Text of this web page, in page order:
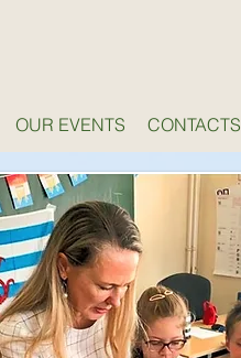
OUR EVENTS CONTACTS